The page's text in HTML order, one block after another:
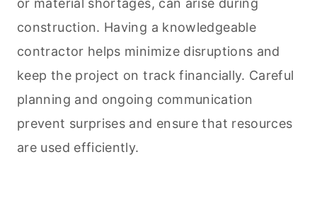
or material shortages, can arise during
construction. Having a knowledgeable
contractor helps minimize disruptions and
keep the project on track financially. Careful
planning and ongoing communication
prevent surprises and ensure that resources
are used efficiently.